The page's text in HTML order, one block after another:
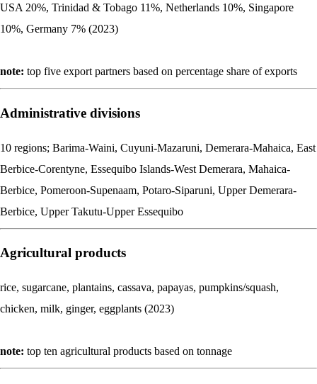
USA 20%, Trinidad & Tobago 11%, Netherlands 10%, Singapore
10%, Germany 7% (2023)
note: top five export partners based on percentage share of exports
Administrative divisions
10 regions; Barima-Waini, Cuyuni-Mazaruni, Demerara-Mahaica, East
Berbice-Corentyne, Essequibo Islands-West Demerara, Mahaica-
Berbice, Pomeroon-Supenaam, Potaro-Siparuni, Upper Demerara-
Berbice, Upper Takutu-Upper Essequibo
Agricultural products
rice, sugarcane, plantains, cassava, papayas, pumpkins/squash,
chicken, milk, ginger, eggplants (2023)
note: top ten agricultural products based on tonnage